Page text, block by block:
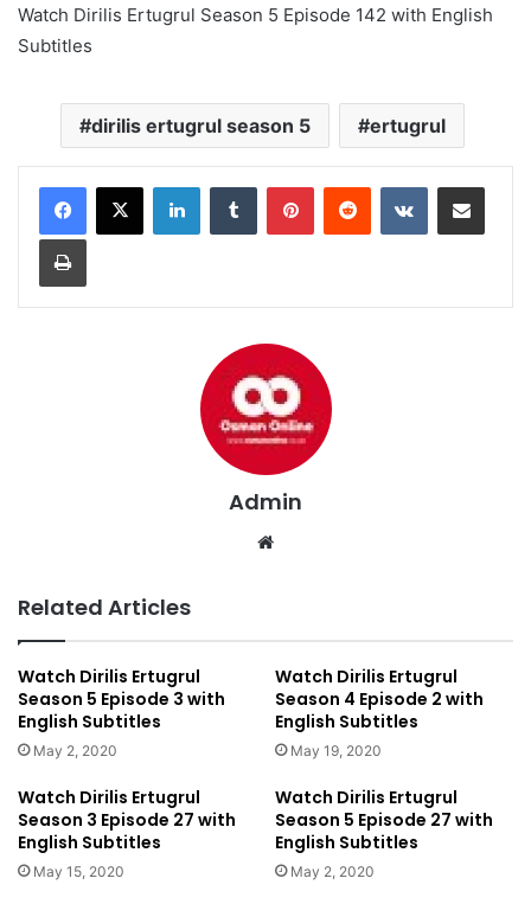
Watch Dirilis Ertugrul Season 5 Episode 142 with English
Subtitles
dirilis ertugrul season 5 ertugrul
Admin
Related Articles
Watch Dirilis Ertugrul
Season 5 Episode 3 with
English Subtitles
May 2, 2020
Watch Dirilis Ertugrul
Season 4 Episode 2 with
English Subtitles
May 19, 2020
Watch Dirilis Ertugrul
Season 3 Episode 27 with
English Subtitles
May 15, 2020
Watch Dirilis Ertugrul
Season 5 Episode 27 with
English Subtitles
May 2, 2020